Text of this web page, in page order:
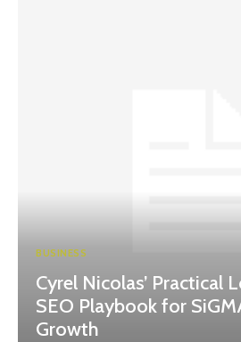
BUSINESS
Cyrel Nicolas’ Practical
SEO Playbook for
Growth